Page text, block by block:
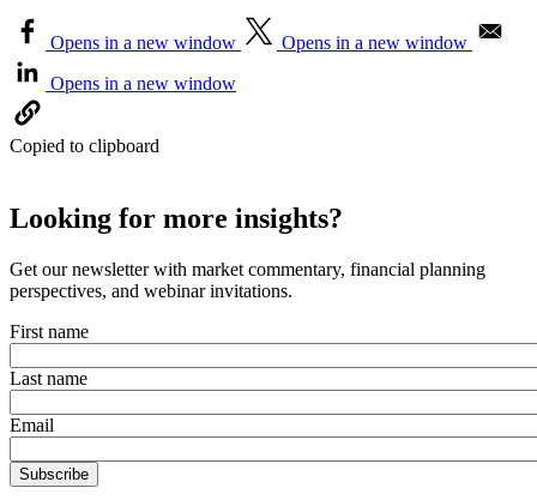
Opens in a new window
Opens in a new window
Opens in a new window
Copied to clipboard
Looking for more insights?
Get our newsletter with market commentary, financial planning
perspectives, and webinar invitations.
First name
Last name
Email